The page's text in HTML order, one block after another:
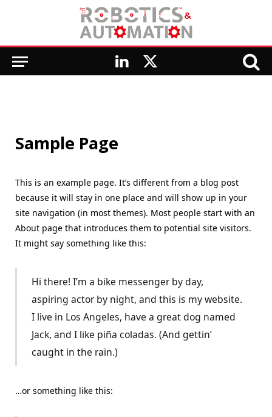
LinkedIn
X
Sample Page
This is an example page. It’s different from a blog post
because it will stay in one place and will show up in your
site navigation (in most themes). Most people start with an
About page that introduces them to potential site visitors.
It might say something like this:
Hi there! I’m a bike messenger by day,
aspiring actor by night, and this is my website.
I live in Los Angeles, have a great dog named
Jack, and I like piña coladas. (And gettin’
caught in the rain.)
…or something like this: